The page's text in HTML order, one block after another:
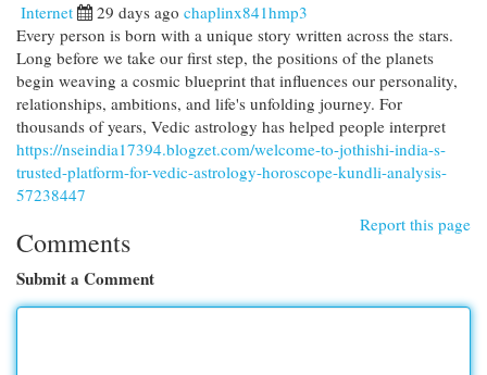
Internet 29 days ago chaplinx841hmp3
Every person is born with a unique story written across the stars.
Long before we take our first step, the positions of the planets
begin weaving a cosmic blueprint that influences our personality,
relationships, ambitions, and life's unfolding journey. For
thousands of years, Vedic astrology has helped people interpret
https://nseindia17394.blogzet.com/welcome-to-jothishi-india-s-
trusted-platform-for-vedic-astrology-horoscope-kundli-analysis-
57238447
Report this page
Comments
Submit a Comment